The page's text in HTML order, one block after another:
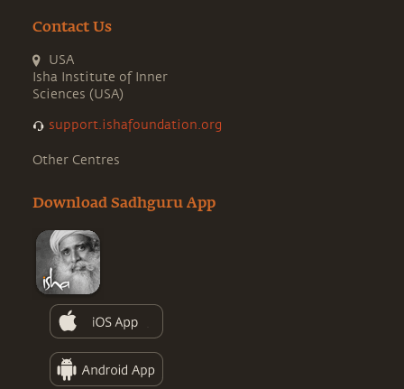
Contact Us
USA
Isha Institute of Inner
Sciences (USA)
support.ishafoundation.org
Other Centres
Download Sadhguru App